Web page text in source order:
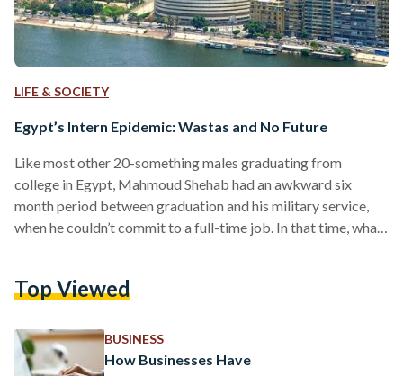
LIFE & SOCIETY
Egypt’s Intern Epidemic: Wastas and No Future
Like most other 20-something males graduating from
college in Egypt, Mahmoud Shehab had an awkward six
month period between graduation and his military service,
when he couldn’t commit to a full-time job. In that time, what
learning something new. Shehab secured a six-month
in a different department, but trouble started…
Top Viewed
BUSINESS
How Businesses Have